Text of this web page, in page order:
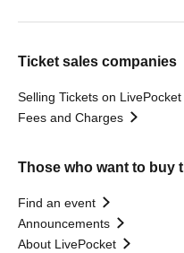
Ticket sales companies
Selling Tickets on LivePocket
Fees and Charges
Those who want to buy
Find an event
Announcements
About LivePocket